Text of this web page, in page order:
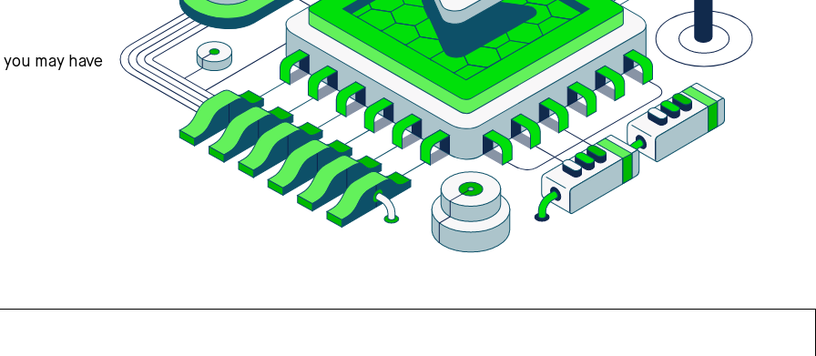
may have